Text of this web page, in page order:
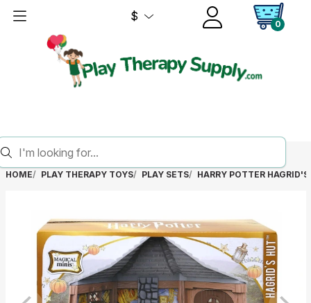
$
0
HOME PLAY THERAPY TOYS PLAY SETS HARRY POTTER